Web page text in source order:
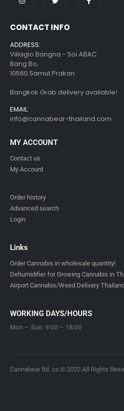
CONTACT INFO
ADDRESS:
Villagio Bangna - Soi ABAC
Bang Bo,
10560 Samut Prakan
Bangkok Grab delivery available!
EMAIL:
info@cannabear-thailand.com
MY ACCOUNT
Contact us
My Account
Order history
Advanced search
Login
Links
Order Cannabis in wholesale quantity!
Dehumidifier for Growing Cannabis in
Airport Cannabis/Weed Delivery
WORKING DAYS/HOURS
Mon – Sun: 9:00 – 18:00
Cannabear ltd. co © 2022 All Rights